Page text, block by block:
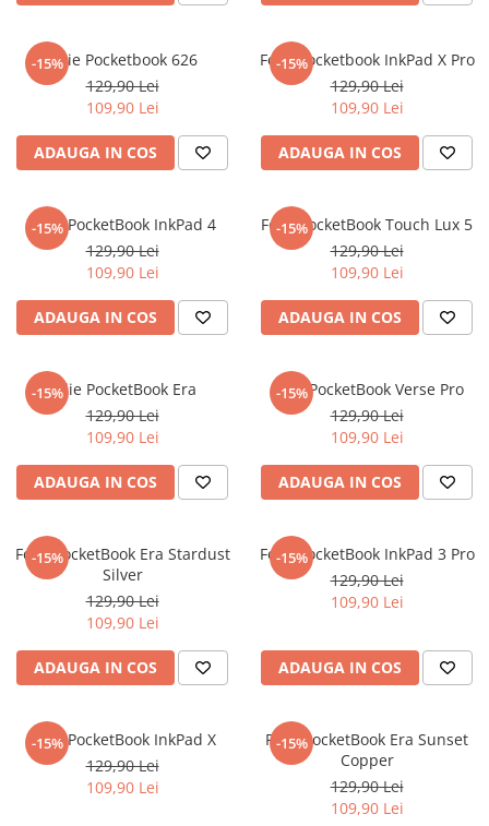
Itel
Lava
Lenovo
Maxwest
Meizu
Microsoft
Nio
Nokia
Nothing
OnePlus
Oukitel
Panasonic
Plum
Nokia
Oukitel
Realme
Sanko
T-Mobile
Tecno
Ulefone
Umidigi
verykool
Vivo
Vodafone
Xiaomi
Zamolxe
ZTE
Peugeot
Seat
Ssangyong
Suzuki
Tesla
Volkswagen
-15%Folie Pocketbook 626
129,90 Lei
109,90 Lei
ADAUGA IN COS
-15%
Folie Pocketbook InkPad X Pro
129,90 Lei
109,90 Lei
ADAUGA IN COS
-15%
Folie PocketBook InkPad 4
129,90 Lei
109,90 Lei
ADAUGA IN COS
-15%
Folie PocketBook Touch Lux 5
129,90 Lei
109,90 Lei
ADAUGA IN COS
-15%Folie PocketBook Era
129,90 Lei
109,90 Lei
ADAUGA IN COS
-15%
Folie PocketBook Verse Pro
129,90 Lei
109,90 Lei
ADAUGA IN COS
-15%
Folie PocketBook Era Stardust
Silver
129,90 Lei
109,90 Lei
ADAUGA IN COS
-15%
Folie PocketBook InkPad 3 Pro
129,90 Lei
109,90 Lei
ADAUGA IN COS
-15%
Folie PocketBook InkPad X
129,90 Lei
109,90 Lei
-15%
Folie PocketBook Era Sunset
Copper
129,90 Lei
109,90 Lei